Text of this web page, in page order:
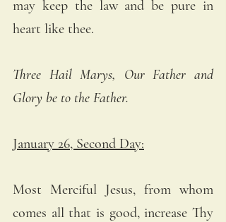
may keep the law and be pure in
heart like thee.
Three Hail Marys, Our Father and
Glory be to the Father.
January 26, Second Day:
Most Merciful Jesus, from whom
comes all that is good, increase Thy